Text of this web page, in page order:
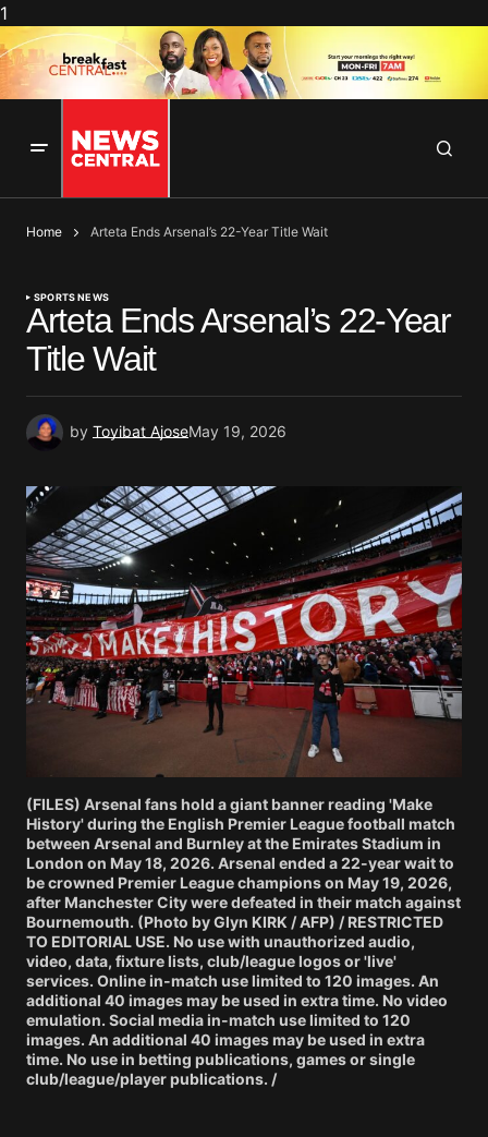
1
Home Arteta Ends Arsenal’s 22-Year Title Wait
SPORTS NEWS
Arteta Ends Arsenal’s 22-Year
Title Wait
by Toyibat AjoseMay 19, 2026
(FILES) Arsenal fans hold a giant banner reading 'Make
History' during the English Premier League football match
between Arsenal and Burnley at the Emirates Stadium in
London on May 18, 2026. Arsenal ended a 22-year wait to
be crowned Premier League champions on May 19, 2026,
after Manchester City were defeated in their match against
Bournemouth. (Photo by Glyn KIRK / AFP) / RESTRICTED
TO EDITORIAL USE. No use with unauthorized audio,
video, data, fixture lists, club/league logos or 'live'
services. Online in-match use limited to 120 images. An
additional 40 images may be used in extra time. No video
emulation. Social media in-match use limited to 120
images. An additional 40 images may be used in extra
time. No use in betting publications, games or single
club/league/player publications. /